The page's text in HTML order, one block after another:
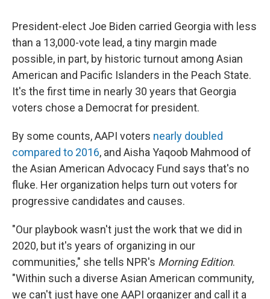
President-elect Joe Biden carried Georgia with less
than a 13,000-vote lead, a tiny margin made
possible, in part, by historic turnout among Asian
American and Pacific Islanders in the Peach State.
It's the first time in nearly 30 years that Georgia
voters chose a Democrat for president.
By some counts, AAPI voters nearly doubled
compared to 2016, and Aisha Yaqoob Mahmood of
the Asian American Advocacy Fund says that's no
fluke. Her organization helps turn out voters for
progressive candidates and causes.
"Our playbook wasn't just the work that we did in
2020, but it's years of organizing in our
communities," she tells NPR's Morning Edition.
"Within such a diverse Asian American community,
we can't just have one AAPI organizer and call it a